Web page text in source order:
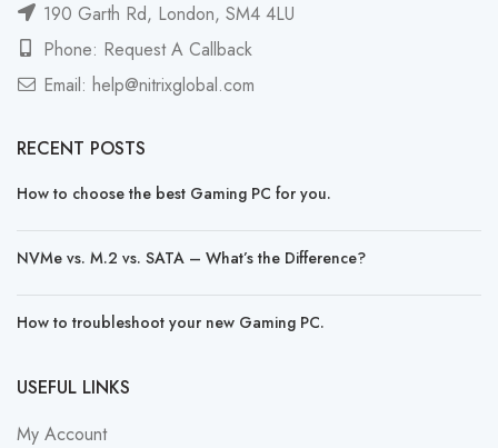
190 Garth Rd, London, SM4 4LU
Phone: Request A Callback
Email: help@nitrixglobal.com
RECENT POSTS
How to choose the best Gaming PC for you.
NVMe vs. M.2 vs. SATA – What’s the Difference?
How to troubleshoot your new Gaming PC.
USEFUL LINKS
My Account